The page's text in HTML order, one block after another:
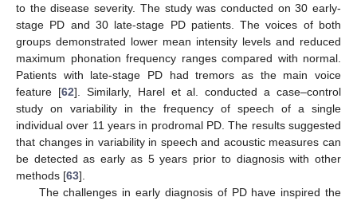
to the disease severity. The study was conducted on 30 early-
stage PD and 30 late-stage PD patients. The voices of both
groups demonstrated lower mean intensity levels and reduced
maximum phonation frequency ranges compared with normal.
Patients with late-stage PD had tremors as the main voice
feature [62]. Similarly, Harel et al. conducted a case–control
study on variability in the frequency of speech of a single
individual over 11 years in prodromal PD. The results suggested
that changes in variability in speech and acoustic measures can
be detected as early as 5 years prior to diagnosis with other
methods [63].
The challenges in early diagnosis of PD have inspired the